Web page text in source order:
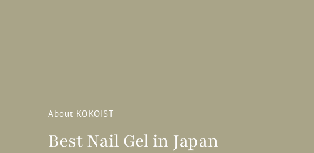
About KOKOIST
Best Nail Gel in Japan